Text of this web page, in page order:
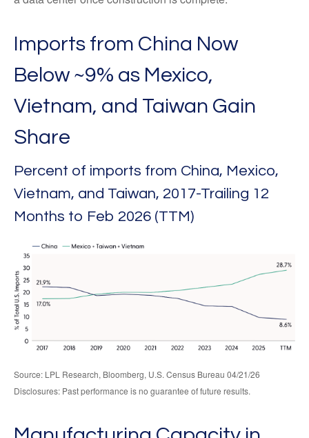
Imports from China Now
Below ~9% as Mexico,
Vietnam, and Taiwan Gain
Share
Percent of imports from China, Mexico,
Vietnam, and Taiwan, 2017-Trailing 12
Months to Feb 2026 (TTM)
Source: LPL Research, Bloomberg, U.S. Census Bureau 04/21/26
Disclosures: Past performance is no guarantee of future results.